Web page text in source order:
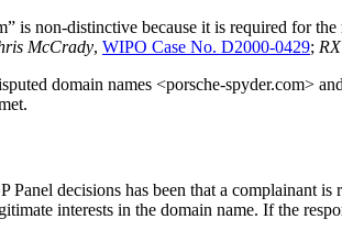
is non-distinctive because it is required for
McCrady, WIPO Case No. D2000-0429;
domain names <porsche-spyder.com>
decisions has been that a complainant is
interests in the domain name. If the